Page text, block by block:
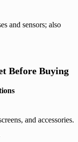
and sensors; also
Before Buying
and accessories.